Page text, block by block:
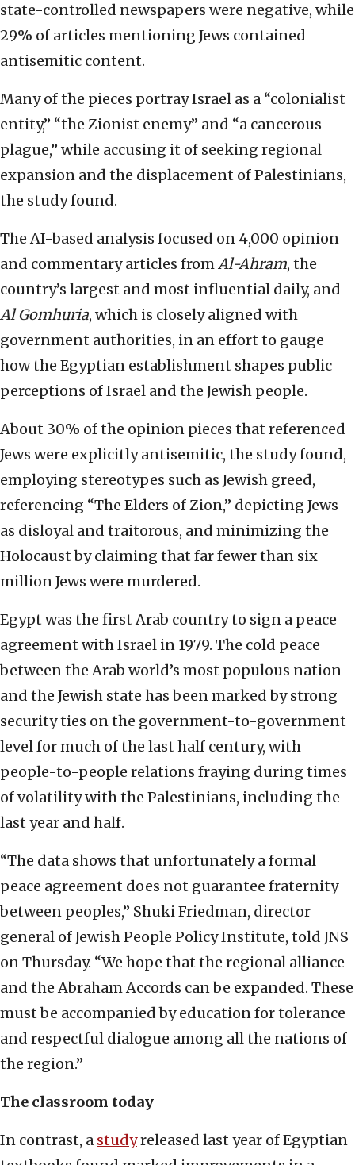
state-controlled newspapers were negative, while
29% of articles mentioning Jews contained
antisemitic content.
Many of the pieces portray Israel as a “colonialist
entity,” “the Zionist enemy” and “a cancerous
plague,” while accusing it of seeking regional
expansion and the displacement of Palestinians,
the study found.
The AI-based analysis focused on 4,000 opinion
and commentary articles fromAl-Ahram, the
country’s largest and most influential daily, and
Al Gomhuria, which is closely aligned with
government authorities, in an effort to gauge
how the Egyptian establishment shapes public
perceptions of Israel and the Jewish people.
About 30% of the opinion pieces that referenced
Jews were explicitly antisemitic, the study found,
employing stereotypes such as Jewish greed,
referencing “The Elders of Zion,” depicting Jews
as disloyal and traitorous, and minimizing the
Holocaust by claiming that far fewer than six
million Jews were murdered.
Egypt was the first Arab country to sign a peace
agreement with Israel in 1979. The cold peace
between the Arab world’s most populous nation
and the Jewish state has been marked by strong
security ties on the government-to-government
level for much of the last half century, with
people-to-people relations fraying during times
of volatility with the Palestinians, including the
last year and half.
“The data shows that unfortunately a formal
peace agreement does not guarantee fraternity
between peoples,” Shuki Friedman, director
general of Jewish People Policy Institute, told JNS
on Thursday. “We hope that the regional alliance
and the Abraham Accords can be expanded. These
must be accompanied by education for tolerance
and respectful dialogue among all the nations of
the region.”
The classroom today
In contrast, a studyreleased last year of Egyptian